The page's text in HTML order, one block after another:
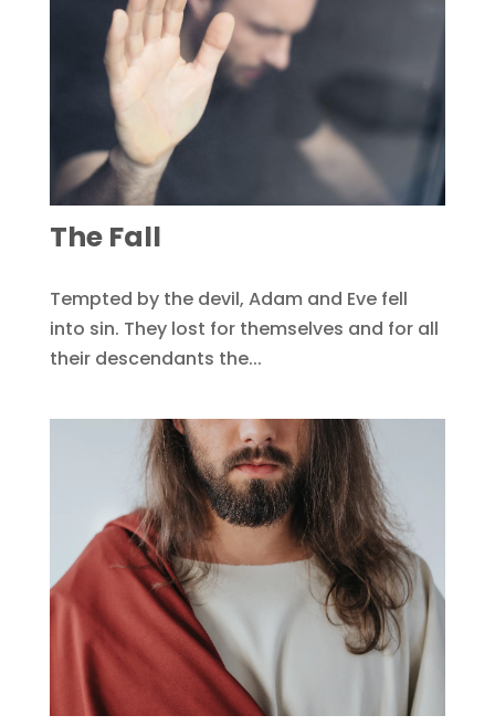
The Fall
Tempted by the devil, Adam and Eve fell
into sin. They lost for themselves and for all
their descendants the...